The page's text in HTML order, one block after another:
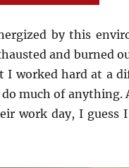
by this
and burned
worked hard at a
much of anything.
work day, I guess